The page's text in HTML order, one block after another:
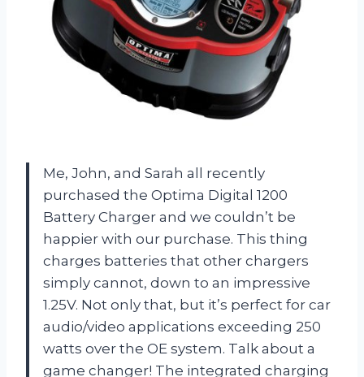
Me, John, and Sarah all recently
purchased the Optima Digital 1200
Battery Charger and we couldn’t be
happier with our purchase. This thing
charges batteries that other chargers
simply cannot, down to an impressive
1.25V. Not only that, but it’s perfect for car
audio/video applications exceeding 250
watts over the OE system. Talk about a
game changer! The integrated charging